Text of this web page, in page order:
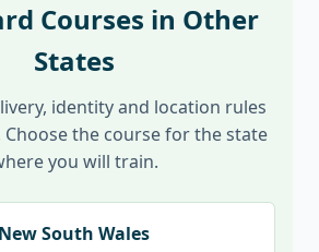
Courses in Other
States
identity and location rules
the course for the state
you will train.
South Wales